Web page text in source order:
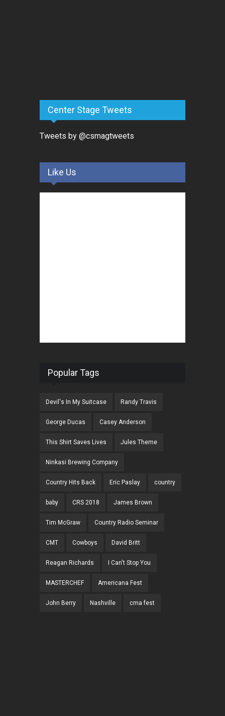
Center Stage Tweets
Tweets by @csmagtweets
Like Us
Popular Tags
Devil's In My Suitcase Randy Travis
George Ducas Casey Anderson
This Shirt Saves Lives Jules Theme
Ninkasi Brewing Company
Country Hits Back Eric Paslay country
baby CRS 2018 James Brown
Tim McGraw Country Radio Seminar
CMT Cowboys David Britt
Reagan Richards I Can't Stop You
MASTERCHEF Americana Fest
John Berry Nashville cma fest